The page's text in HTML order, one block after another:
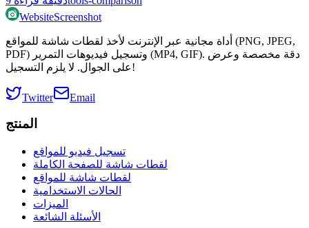
WebsiteScreenshot
أداة مجانية عبر الإنترنت لأخذ لقطات شاشة للمواقع (PNG, JPEG,
PDF) وتسجيل فيديوهات التمرير (MP4, GIF). دقة مخصصة وعرض
على الجوال. لا يلزم التسجيل!
Twitter Email
المنتج
تسجيل فيديو للمواقع
لقطات شاشة للصفحة الكاملة
لقطات شاشة للمواقع
الحالات الاستخدامية
الميزات
الأسئلة الشائعة